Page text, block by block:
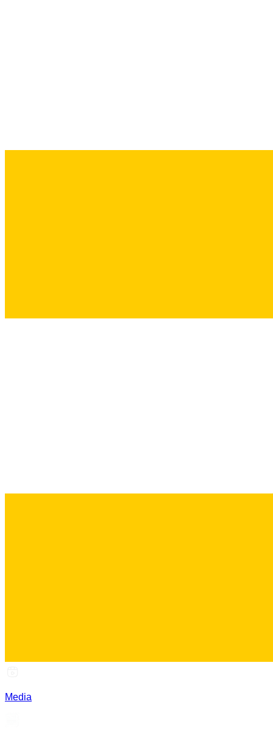
Media